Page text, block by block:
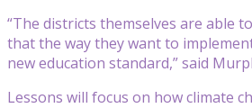
“The districts themselves are able
that the way they want to
new education standard,” said
Lessons will focus on how climate